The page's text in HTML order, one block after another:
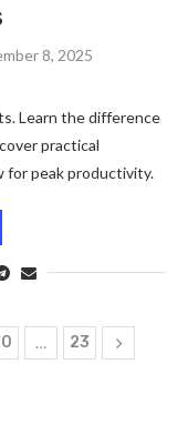
8, 2025
Learn the difference
practical
for peak productivity.
… 23